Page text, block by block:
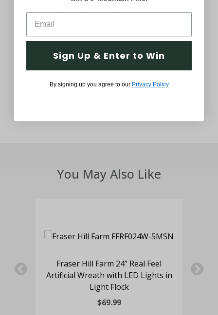
holiday decor means to you. If you
aren't satisfied with your product,
please let us know.
Customer Service Support
Thought and Care
You May Also Like
Fraser Hill Farm 24” Real Feel
Artificial Wreath with LED Lights in
Light Flock
$69.99
Sign Up & Enter to Win
By signing up you agree to our Privacy Policy